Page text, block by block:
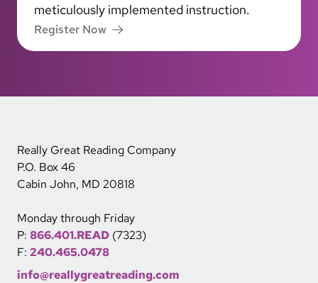
meticulously implemented instruction.
Register Now
Really Great Reading Company
P.O. Box 46
Cabin John, MD 20818
Monday through Friday
P: 866.401.READ (7323)
F: 240.465.0478
info@reallygreatreading.com